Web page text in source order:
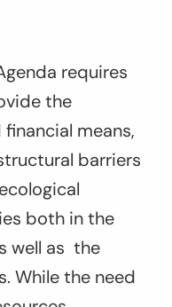
requires
the
means,
barriers
both in the
well as the
While the need